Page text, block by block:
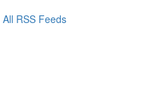
All RSS Feeds